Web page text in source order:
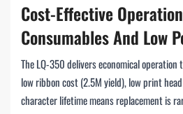
Cost-Effective
Consumables And Low
The LQ-350 delivers economical
low ribbon cost (2.5M yield), low print
character lifetime means replacement is